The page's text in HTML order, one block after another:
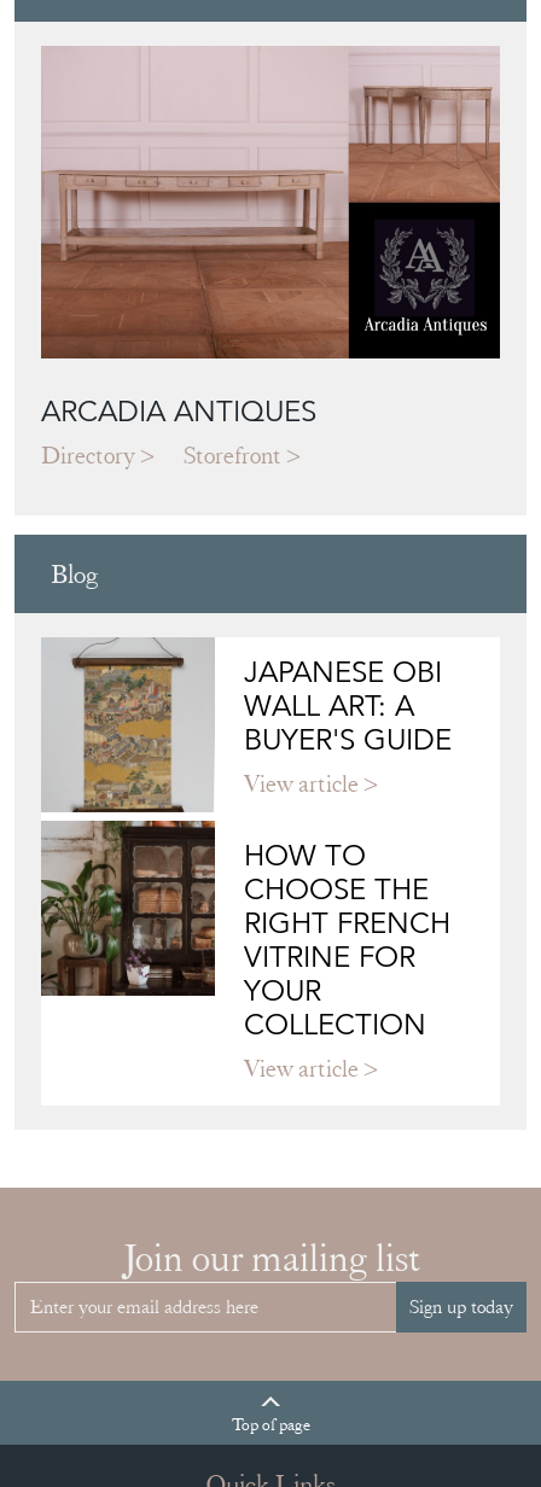
ARCADIA ANTIQUES
Directory Storefront
Blog
JAPANESE OBI
WALL ART: A
BUYER'S GUIDE
View article
HOW TO
CHOOSE THE
RIGHT FRENCH
VITRINE FOR
YOUR
COLLECTION
View article
Join our mailing list
Sign up today
Topof page